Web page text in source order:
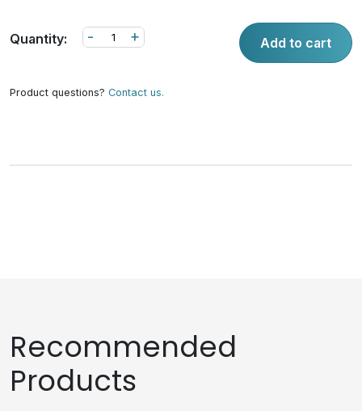
Quantity: +
- Add to cart
Product questions? Contact us.
Recommended
Products